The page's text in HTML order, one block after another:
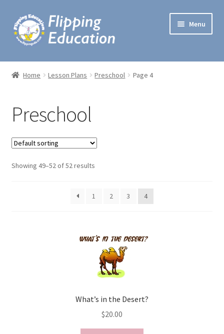
Skip
to
navigation
Skip
to
content
Menu
Lesson Plans
One Minute Games
Preschool Music
Workshops
Home Lesson Plans Preschool Page 4
Preschool
Showing 49–52 of 52 results
1 2 3 4
What’s in the Desert?
$20.00